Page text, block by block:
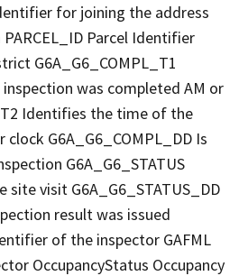
for joining the address
Parcel Identifier
G6A_G6_COMPL_T1
was completed AM or
Identifies the time of the
G6A_G6_COMPL_DD Is
G6A_G6_STATUS
visit G6A_G6_STATUS_DD
result was issued
of the inspector GAFML
OccupancyStatus Occupancy